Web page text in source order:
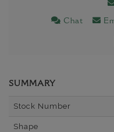
Chat
SUMMARY
Stock Number
Shape